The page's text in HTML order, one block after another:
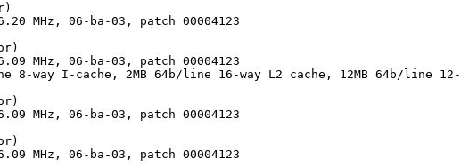
MHz, 06-ba-03, patch 00004123
MHz, 06-ba-03, patch 00004123
8-way I-cache, 2MB 64b/line 16-way L2 cache, 12MB 64b/line 12-
MHz, 06-ba-03, patch 00004123
MHz, 06-ba-03, patch 00004123